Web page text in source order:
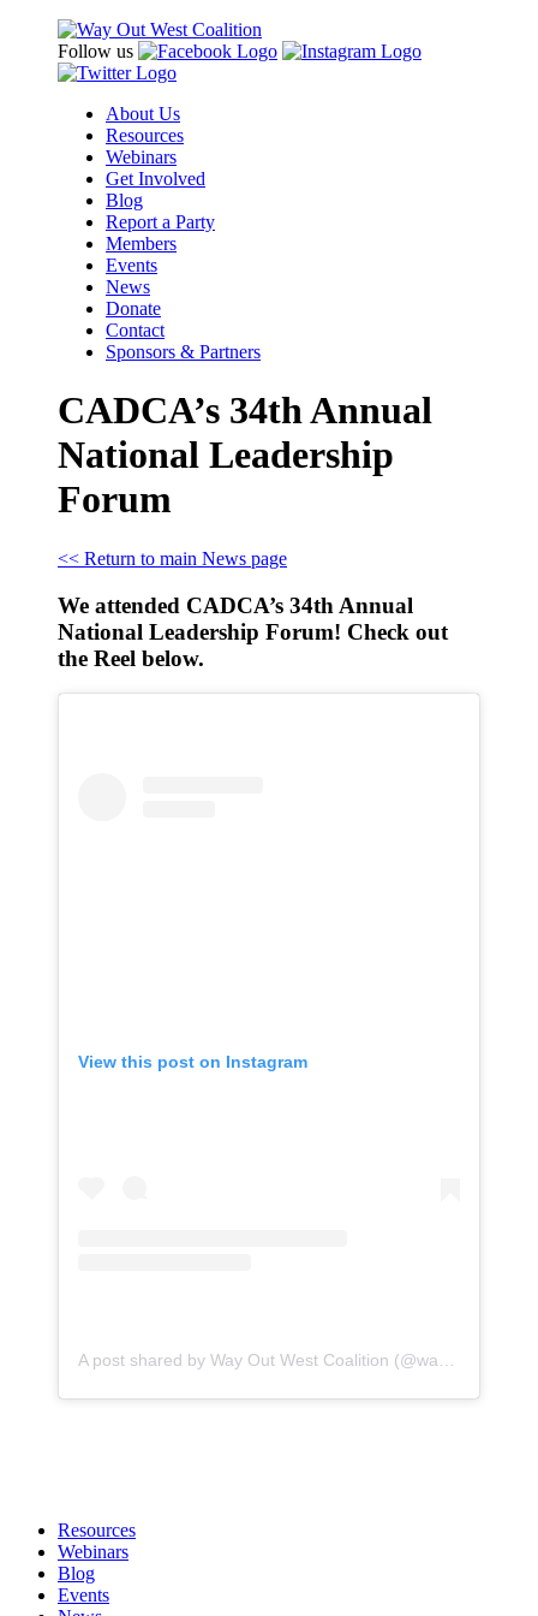
Follow us
About Us
Resources
Webinars
Get Involved
Blog
Report a Party
Members
Events
News
Donate
Contact
Sponsors & Partners
CADCA’s 34th Annual
National Leadership
Forum
<< Return to main News page
We attended CADCA’s 34th Annual
National Leadership Forum! Check out
the Reel below.
View this post on Instagram
Resources
Webinars
Blog
Events